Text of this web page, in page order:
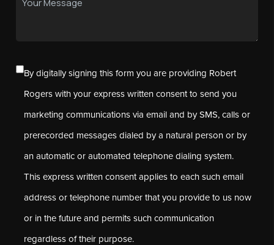
By digitally signing this form you are providing Robert
Rogers with your express written consent to send you
marketing communications via email and by SMS, calls or
prerecorded messages dialed by a natural person or by
an automatic or automated telephone dialing system.
This express written consent applies to each such email
address or telephone number that you provide to us now
or in the future and permits such communication
regardless of their purpose.